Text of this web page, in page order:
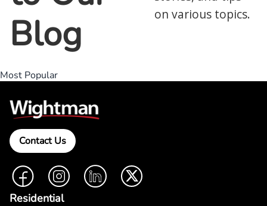
Blog
on various topics.
Most Popular
Contact Us
FacebookInstagramLinkedIn Twitter
Residential